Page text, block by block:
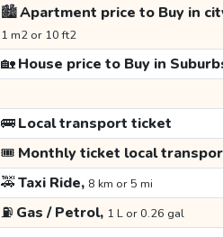
🏙️Apartment price to Buy in
1 m2 or 10 ft2
🏡House price to Buy in
🚌Local transport ticket
🎟️ Monthly ticket local
🚕Taxi Ride, 8 km or 5 mi
⛽ Gas / Petrol, 1 L or 0.26 gal